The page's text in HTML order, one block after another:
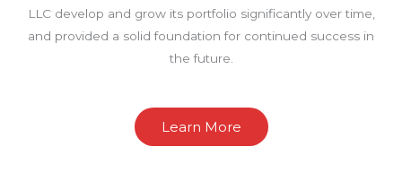
LLC develop and grow its portfolio significantly over time,
and provided a solid foundation for continued success in
the future.
Learn More